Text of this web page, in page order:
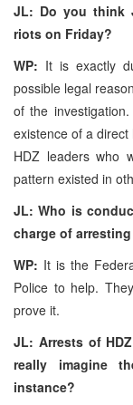
JL: Do you think
riots on Friday?
WP: It is exactly
possible legal
of the
existence of a
HDZ leaders who
pattern existed in
JL: Who is
charge of
WP: It is the
Police to help.
prove it.
JL: Arrests of
really imagine
instance?